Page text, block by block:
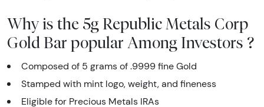
Why is the 5g Republic Metals Corp
Gold Bar popular Among Investors ?
Composed of 5 grams of .9999 fine Gold
Stamped with mint logo, weight, and fineness
Eligible for Precious Metals IRAs